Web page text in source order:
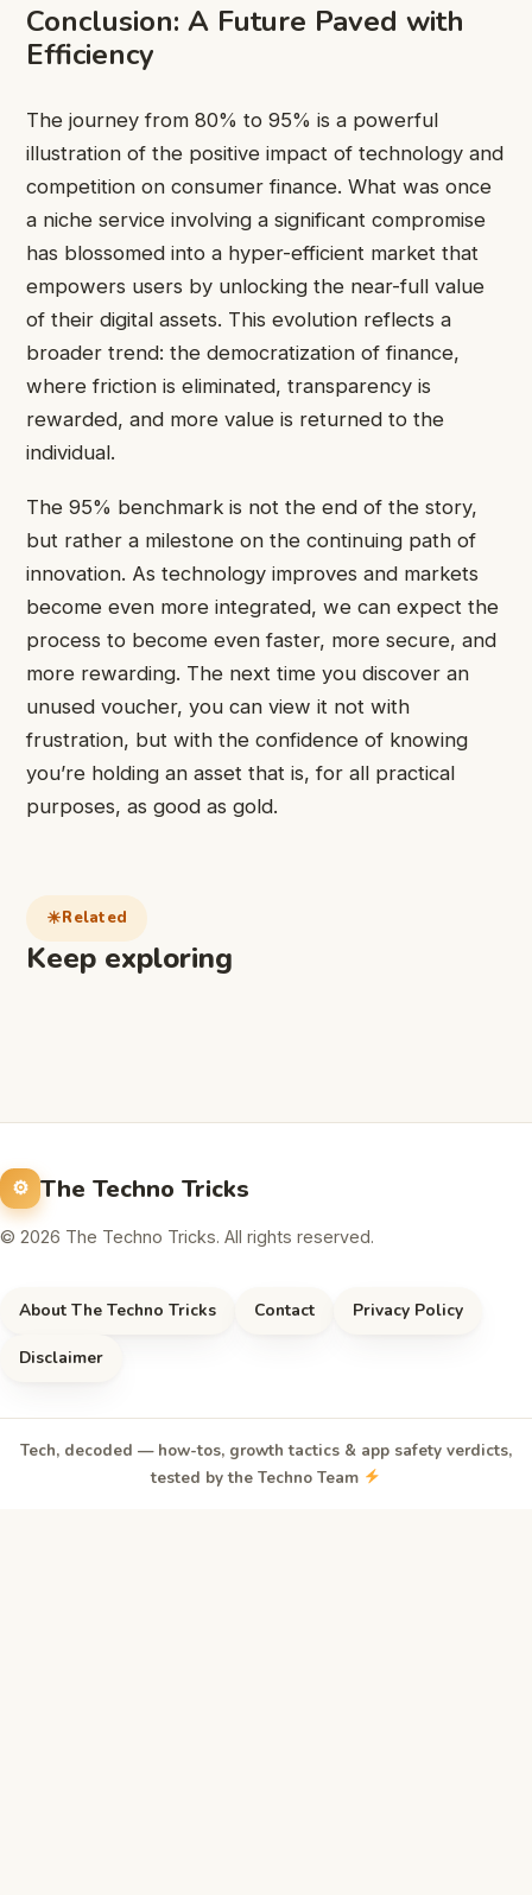
Conclusion: A Future Paved with
Efficiency
The journey from 80% to 95% is a powerful
illustration of the positive impact of technology and
competition on consumer finance. What was once
a niche service involving a significant compromise
has blossomed into a hyper-efficient market that
empowers users by unlocking the near-full value
of their digital assets. This evolution reflects a
broader trend: the democratization of finance,
where friction is eliminated, transparency is
rewarded, and more value is returned to the
individual.
The 95% benchmark is not the end of the story,
but rather a milestone on the continuing path of
innovation. As technology improves and markets
become even more integrated, we can expect the
process to become even faster, more secure, and
more rewarding. The next time you discover an
unused voucher, you can view it not with
frustration, but with the confidence of knowing
you’re holding an asset that is, for all practical
purposes, as good as gold.
Related
Keep exploring
The Techno Tricks
© 2026 The Techno Tricks. All rights reserved.
About The Techno Tricks Contact Privacy Policy
Disclaimer
Tech, decoded — how-tos, growth tactics & app safety verdicts,
tested by the Techno Team